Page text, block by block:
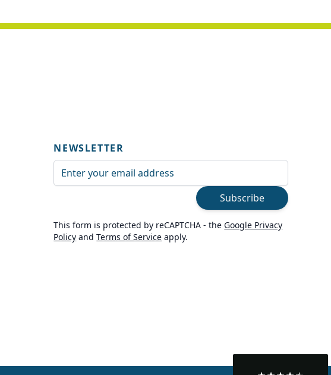
NEWSLETTER
Email Address
Subscribe
This form is protected by reCAPTCHA - the Google Privacy
Policy andTerms of Service apply.